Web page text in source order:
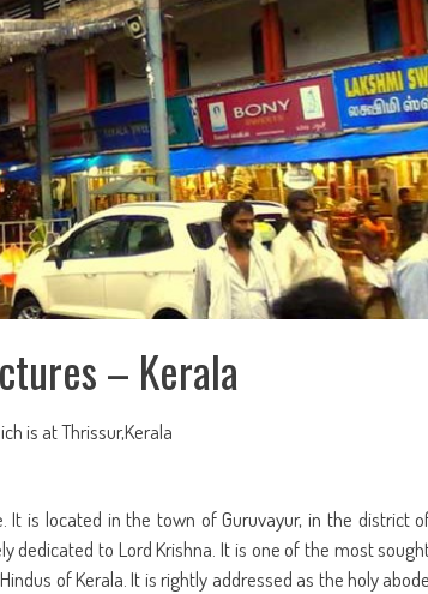
– Kerala
is at Thrissur,Kerala
It is located in the town of Guruvayur, in the district
dedicated to Lord Krishna. It is one of the most
of Kerala. It is rightly addressed as the holy abode